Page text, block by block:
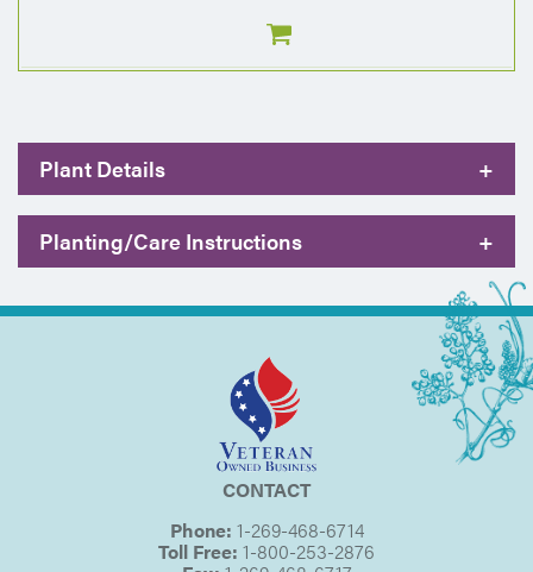
Plant Details +
Planting/Care Instructions +
CONTACT
Phone: 1-269-468-6714
Toll Free: 1-800-253-2876